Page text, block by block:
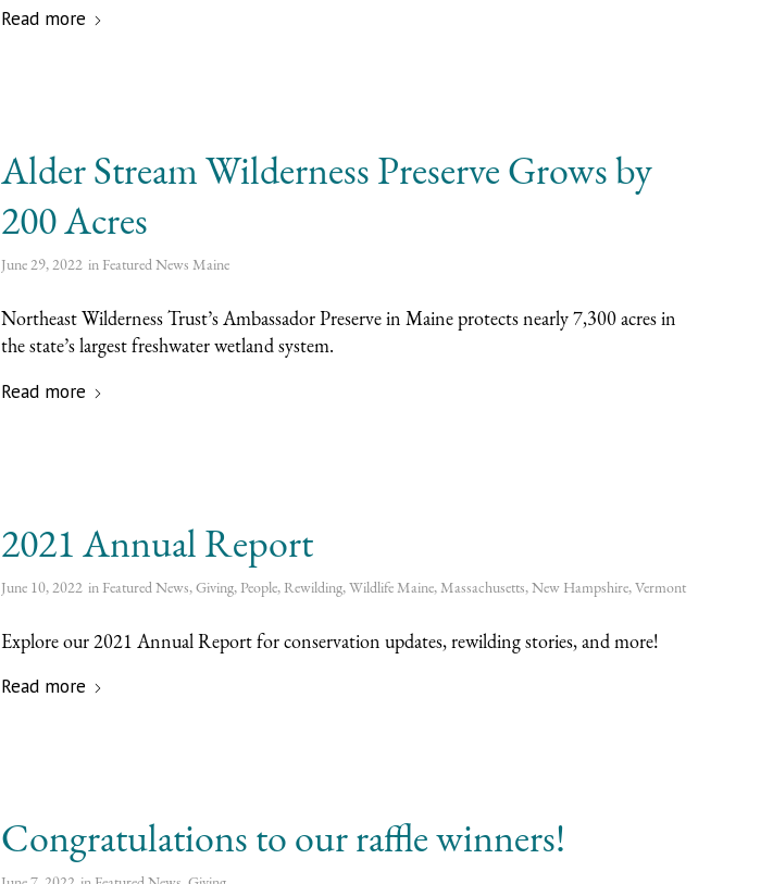
Read more
Alder Stream Wilderness Preserve Grows by
200 Acres
June 29, 2022 in Featured News Maine
Northeast Wilderness Trust’s Ambassador Preserve in Maine protects nearly 7,300 acres in
the state’s largest freshwater wetland system.
Read more
2021 Annual Report
June 10, 2022 in Featured News,Giving, People, Rewilding,WildlifeMaine,Massachusetts,New Hampshire,Vermont
Explore our 2021 Annual Report for conservation updates, rewilding stories, and more!
Read more
Congratulations to our raffle winners!